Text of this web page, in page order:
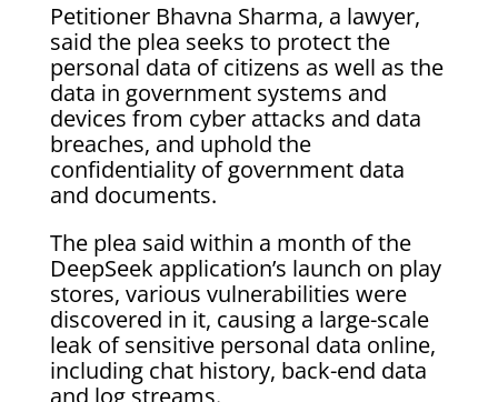
Petitioner Bhavna Sharma, a lawyer,
said the plea seeks to protect the
personal data of citizens as well as the
data in government systems and
devices from cyber attacks and data
breaches, and uphold the
confidentiality of government data
and documents.
The plea said within a month of the
DeepSeek application’s launch on play
stores, various vulnerabilities were
discovered in it, causing a large-scale
leak of sensitive personal data online,
including chat history, back-end data